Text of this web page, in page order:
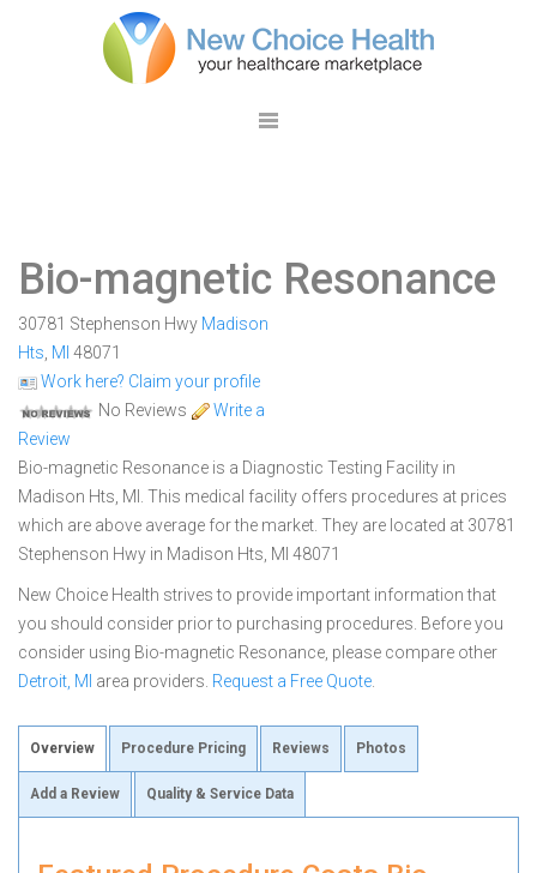
Bio-magnetic Resonance
30781 Stephenson Hwy Madison
Hts MI 48071
Work here? Claim your profile
No Reviews
Write a
Review
Bio-magnetic Resonance is a Diagnostic Testing Facility in
Madison Hts, MI. This medical facility offers procedures at prices
which are above average for the market. They are located at 30781
Stephenson Hwy in Madison Hts, MI 48071
New Choice Health strives to provide important information that
you should consider prior to purchasing procedures. Before you
consider using Bio-magnetic Resonance, please compare other
Detroit, MI area providers. Request a Free Quote
Overview Procedure Pricing Reviews Photos
Add a Review Quality & Service Data